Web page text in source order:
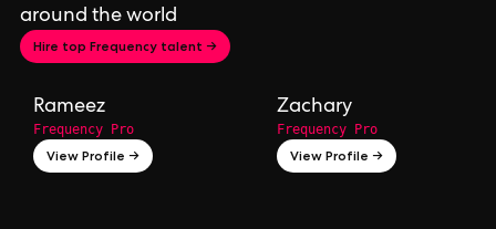
around the world
Hire top Frequency talent →
Rameez
Frequency Pro
View Profile →
Zachary
Frequency Pro
View Profile →